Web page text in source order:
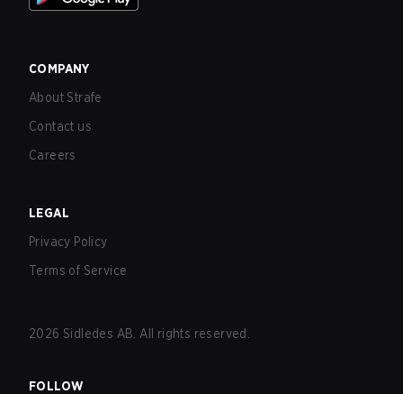
COMPANY
About Strafe
Contact us
Careers
LEGAL
Privacy Policy
Terms of Service
2026 Sidledes AB. All rights reserved.
FOLLOW